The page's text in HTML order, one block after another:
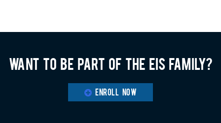
Want to be part of the EIS family?
ENROLL NOW